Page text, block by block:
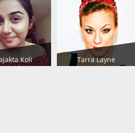
Koli Tarra Layne